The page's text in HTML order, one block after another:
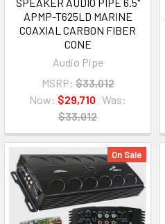
APMP-T625LD MARINE
COAXIAL CARBON FIBER
CONE
Audio Pipe
MSRP: $33,012
Now: $29,710 Was:
$33,012
On Sale